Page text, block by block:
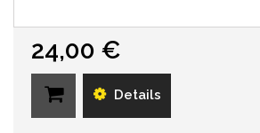
24,00 €
Details